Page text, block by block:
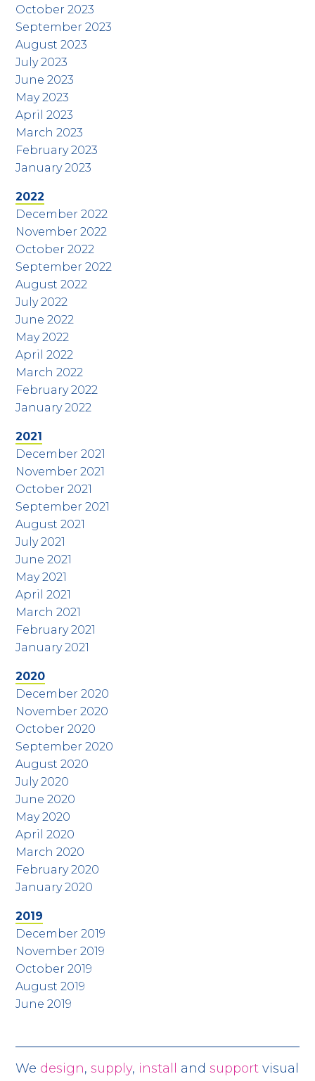
October 2023
September 2023
August 2023
July 2023
June 2023
May 2023
April 2023
March 2023
February 2023
January 2023
2022
December 2022
November 2022
October 2022
September 2022
August 2022
July 2022
June 2022
May 2022
April 2022
March 2022
February 2022
January 2022
2021
December 2021
November 2021
October 2021
September 2021
August 2021
July 2021
June 2021
May 2021
April 2021
March 2021
February 2021
January 2021
2020
December 2020
November 2020
October 2020
September 2020
August 2020
July 2020
June 2020
May 2020
April 2020
March 2020
February 2020
January 2020
2019
December 2019
November 2019
October 2019
August 2019
June 2019
We design,supply, install andsupport visual